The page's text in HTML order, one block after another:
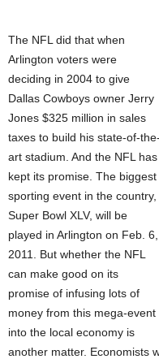
The NFL did that when
Arlington voters were
deciding in 2004 to give
Dallas Cowboys owner Jerry
Jones $325 million in sales
taxes to build his state-of-the-
art stadium. And the NFL has
kept its promise. The biggest
sporting event in the country,
Super Bowl XLV, will be
played in Arlington on Feb. 6,
2011. But whether the NFL
can make good on its
promise of infusing lots of
money from this mega-event
into the local economy is
another matter. Economists